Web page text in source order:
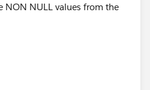
NON NULL values from the